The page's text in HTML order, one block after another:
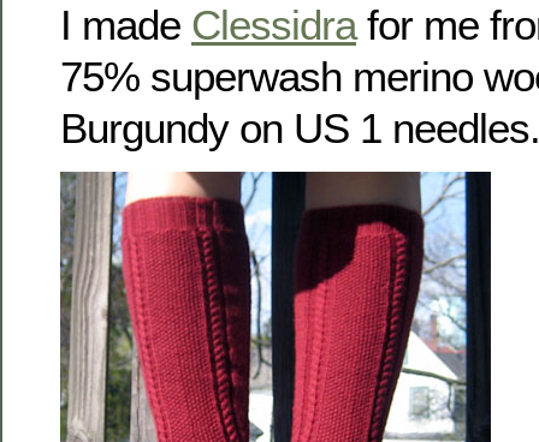
I made Clessidrafor me
75% superwash merino
Burgundy on US 1 needles.